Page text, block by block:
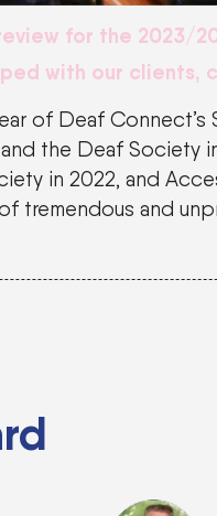
for the 2023/
with our clients,
of Deaf
the Deaf Society
in 2022, and
tremendous and